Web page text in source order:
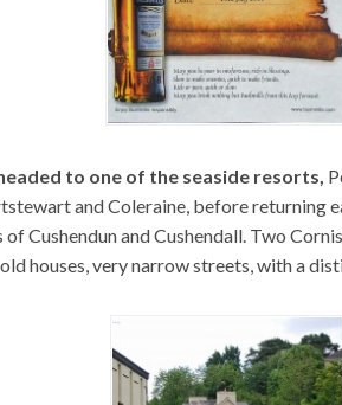
to one of the seaside resorts,
and Coleraine, before returning
Cushendun and Cushendall. Two
houses, very narrow streets, with a